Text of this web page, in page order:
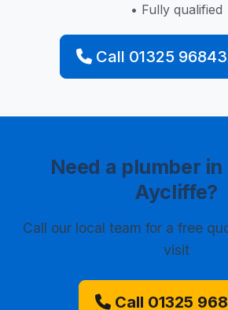
• Fully qualified
Call 01325
Need a plumber
Aycliffe?
Call our local team for a free
visit
Call 01325